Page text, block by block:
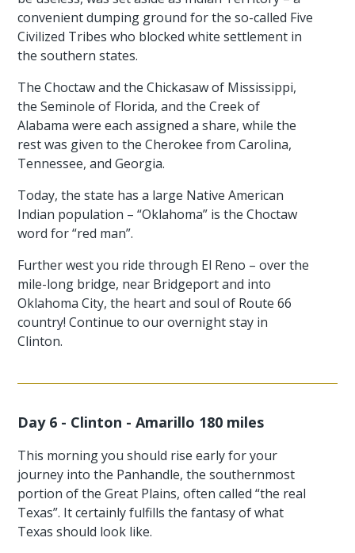
convenient dumping ground for the so-called Five
Civilized Tribes who blocked white settlement in
the southern states.
The Choctaw and the Chickasaw of Mississippi,
the Seminole of Florida, and the Creek of
Alabama were each assigned a share, while the
rest was given to the Cherokee from Carolina,
Tennessee, and Georgia.
Today, the state has a large Native American
Indian population – “Oklahoma” is the Choctaw
word for “red man”.
Further west you ride through El Reno – over the
mile-long bridge, near Bridgeport and into
Oklahoma City, the heart and soul of Route 66
country! Continue to our overnight stay in
Clinton.
Day 6 - Clinton - Amarillo 180 miles
This morning you should rise early for your
journey into the Panhandle, the southernmost
portion of the Great Plains, often called “the real
Texas”. It certainly fulfills the fantasy of what
Texas should look like.